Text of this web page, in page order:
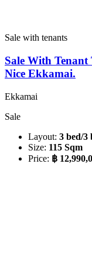
Sale with tenants
Sale With Tenant
Nice Ekkamai.
Ekkamai
Sale
Layout: 3 bed/3
Size: 115 Sqm
Price: ฿